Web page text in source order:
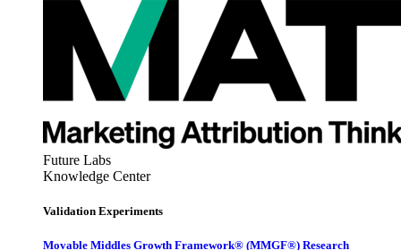
Future Labs
Knowledge Center
Validation Experiments
Movable Middles Growth Framework® (MMGF®) Research